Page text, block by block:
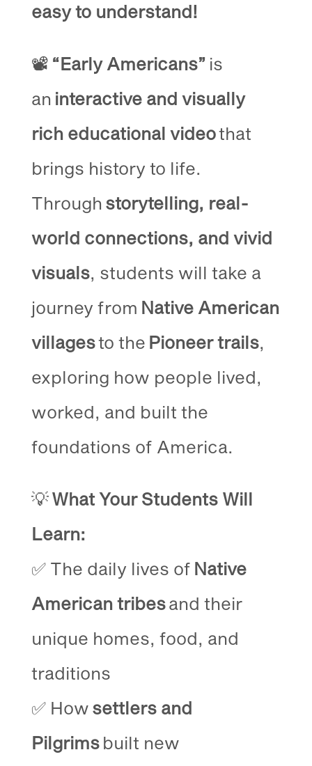
easy to understand!
📽️ “Early Americans” is
an interactive and visually
rich educational videothat
brings history to life.
Through storytelling, real-
world connections, and vivid
visuals, students will take a
journey from Native American
villagesto the Pioneer trails,
exploring how people lived,
worked, and built the
foundations of America.
💡What Your Students Will
Learn:
✅ The daily lives of Native
American tribesand their
unique homes, food, and
traditions
✅ How settlers and
Pilgrimsbuilt new